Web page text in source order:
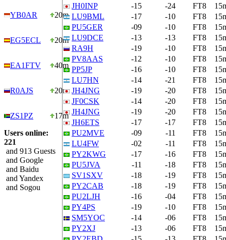
YB0AR 20m
EG5ECL 20m
EA1FTV 40m
R0AJS 20m
ZS1PZ
17m
Users online:
221
and 913 Guests
and Google
and Baidu
and Yandex
and Sogou
JH0INP
-15 -24 FT8
LU9BML
-17 -10 FT8
PU5GER
-09 -10 FT8
LU9DCE
-13 -13 FT8
RA9H
-19 -10 FT8
PV8AAS
-12 -10 FT8
PP5JP
-16 -10 FT8
LU7HN
-14 -21 FT8
JH4JNG
-19 -20 FT8
JF0CSK
-14 -20 FT8
JH4JNG
-19 -20 FT8
JH6ETS
-17 -17 FT8
PU2MVE
-09 -11 FT8
LU4FW
-02 -11 FT8
PY2KWG
-17 -16 FT8
PU5JVA
-11 -18 FT8
SV1SXV
-18 -19 FT8
PY2CAB
-18 -19 FT8
PU2LJH
-16 -04 FT8
PY4PS
-19 -10 FT8
SM5YOC
-14 -06 FT8
PY2XJ
-13 -06 FT8